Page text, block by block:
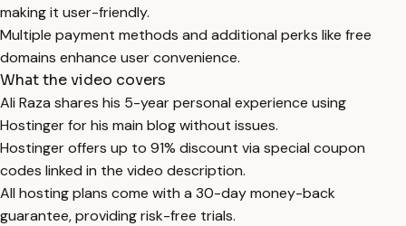
making it user-friendly.
Multiple payment methods and additional perks like free
domains enhance user convenience.
What the video covers
Ali Raza shares his 5-year personal experience using
Hostinger for his main blog without issues.
Hostinger offers up to 91% discount via special coupon
codes linked in the video description.
All hosting plans come with a 30-day money-back
guarantee, providing risk-free trials.